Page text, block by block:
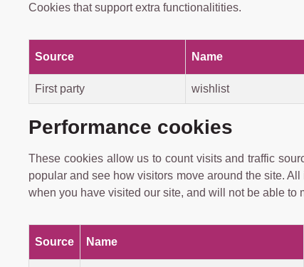
Cookies that support extra functionalitities.
Source Name
First party wishlist
Performance cookies
These cookies allow us to count visits and traffic
popular and see how visitors move around the site.
when you have visited our site, and will not be able to
Source Name